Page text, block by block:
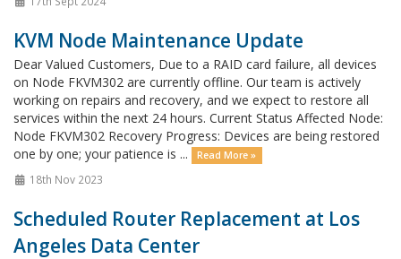
KVM Node Maintenance Update
Dear Valued Customers, Due to a RAID card failure, all devices
on Node FKVM302 are currently offline. Our team is actively
working on repairs and recovery, and we expect to restore all
services within the next 24 hours. Current Status Affected Node:
Node FKVM302 Recovery Progress: Devices are being restored
one by one; your patience is ...
Read More »
18th Nov 2023
Scheduled Router Replacement at Los
Angeles Data Center